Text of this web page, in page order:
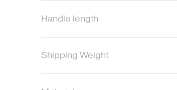
Handle length
Shipping Weight